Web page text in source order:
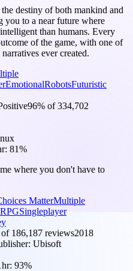
destiny of both mankind and
you to a near future where
than humans. Every
of the game, with one of
ever created.
EmotionalRobotsFuturistic
96% of334,702
81%
where you don't have to
MatterMultiple
RPGSingleplayer
of 186,187 reviews2018
Ubisoft
93%